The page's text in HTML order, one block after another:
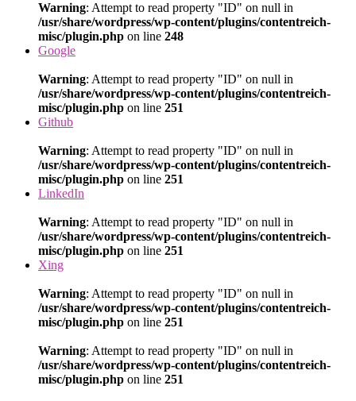
Warning: Attempt to read property "ID" on null in
/usr/share/wordpress/wp-content/plugins/contentreich-
misc/plugin.php on line 248
Google
Warning: Attempt to read property "ID" on null in
/usr/share/wordpress/wp-content/plugins/contentreich-
misc/plugin.php on line 251
Github
Warning: Attempt to read property "ID" on null in
/usr/share/wordpress/wp-content/plugins/contentreich-
misc/plugin.php on line 251
LinkedIn
Warning: Attempt to read property "ID" on null in
/usr/share/wordpress/wp-content/plugins/contentreich-
misc/plugin.php on line 251
Xing
Warning: Attempt to read property "ID" on null in
/usr/share/wordpress/wp-content/plugins/contentreich-
misc/plugin.php on line 251
Warning: Attempt to read property "ID" on null in
/usr/share/wordpress/wp-content/plugins/contentreich-
misc/plugin.php on line 251